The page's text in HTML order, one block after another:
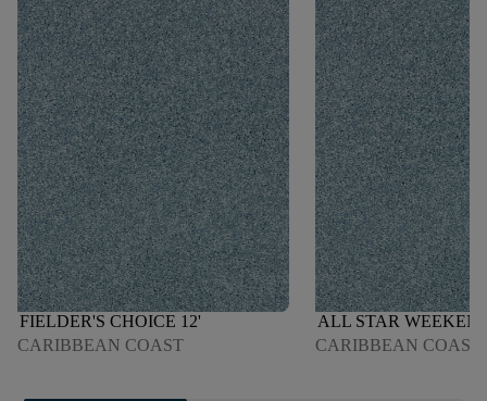
FIELDER'S CHOICE 12'
CARIBBEAN COAST
ALL STAR
CARIBBEAN COAST